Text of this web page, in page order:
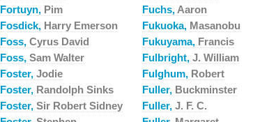
Fortuyn, Pim Fuchs, Aaron
Fosdick, Harry Emerson Fukuoka, Masanobu
Foss, Cyrus David Fukuyama, Francis
Foss, Sam Walter Fulbright, J. William
Foster, Jodie Fulghum, Robert
Foster, Randolph Sinks Fuller, Buckminster
Foster, Sir Robert Sidney Fuller, J. F. C.